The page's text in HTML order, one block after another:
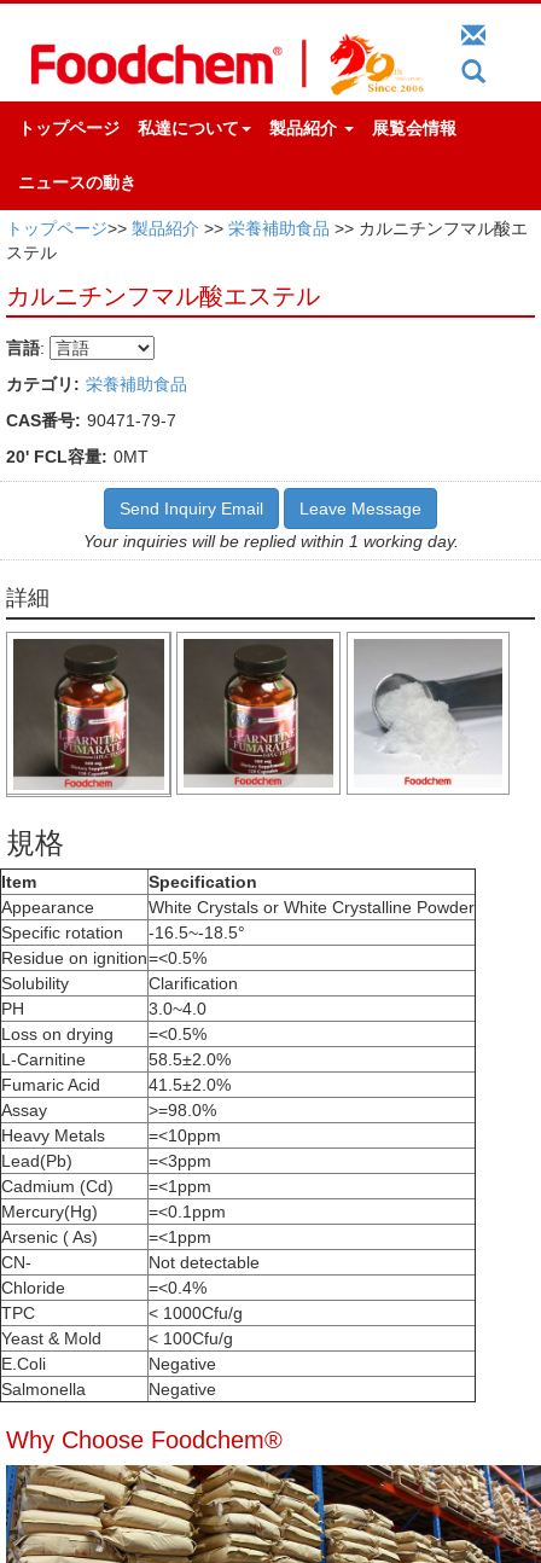
トップページ 私達について 製品紹介 展覧会情報
ニュースの動き
トップページ>> 製品紹介 >> 栄養補助食品 >> カルニチンフマル酸エ
ステル
カルニチンフマル酸エステル
言語:
カテゴリ: 栄養補助食品
CAS番号: 90471-79-7
20' FCL容量: 0MT
Send Inquiry Email
Leave Message
Your inquiries will be replied within 1 working day.
詳細
規格
Item
Specification
Appearance
White Crystals or White Crystalline Powder
Specific rotation
-16.5~-18.5°
Residue on ignition=<0.5%
Solubility
Clarification
PH
3.0~4.0
Loss on drying
=<0.5%
L-Carnitine
58.5±2.0%
Fumaric Acid
41.5±2.0%
Assay
>=98.0%
Heavy Metals
=<10ppm
Lead(Pb)
=<3ppm
Cadmium (Cd)
=<1ppm
Mercury(Hg)
=<0.1ppm
Arsenic ( As)
=<1ppm
CN-
Not detectable
Chloride
=<0.4%
TPC
< 1000Cfu/g
Yeast & Mold
< 100Cfu/g
E.Coli
Negative
Salmonella
Negative
Why Choose Foodchem®